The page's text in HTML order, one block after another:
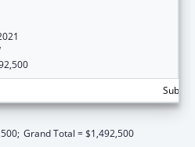
Grand Total = $1,492,500